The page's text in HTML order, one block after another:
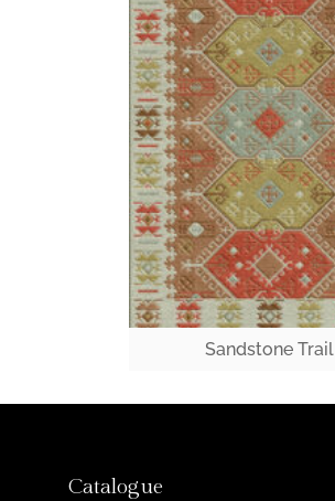
Sandstone Trail
Catalogue